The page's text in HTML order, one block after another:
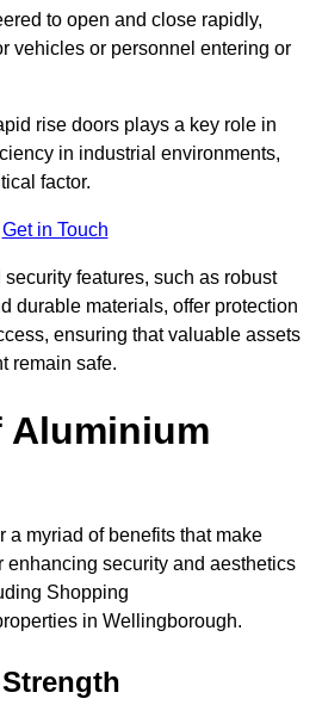
to open and close rapidly,
vehicles or personnel entering or
rise doors plays a key role in
in industrial environments,
factor.
Get in Touch
security features, such as robust
durable materials, offer protection
ensuring that valuable assets
remain safe.
Aluminium
a myriad of benefits that make
enhancing security and aesthetics
Shopping
in Wellingborough.